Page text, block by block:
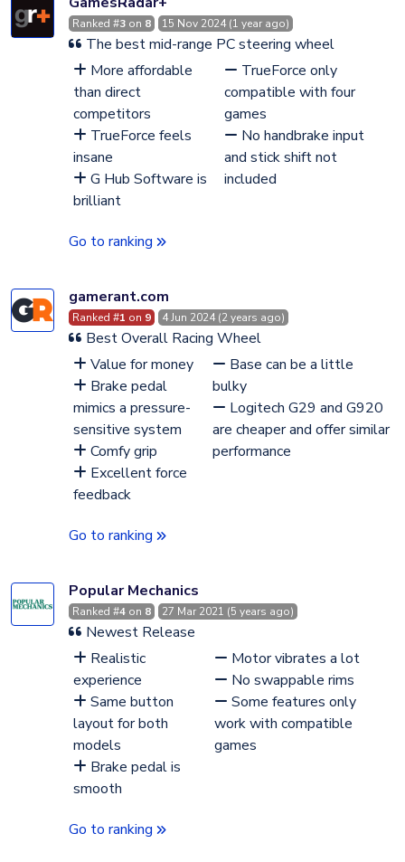
Ranked #3 on 8 15 Nov 2024 (1 year ago)
The best mid-range PC steering wheel
More affordable
than direct
competitors
TrueForce feels
insane
G Hub Software is
brilliant
TrueForce only
compatible with four
games
No handbrake input
and stick shift not
included
Go to ranking
gamerant.com
Ranked #1 on 9 4 Jun 2024 (2 years ago)
Best Overall Racing Wheel
Value for money
Brake pedal
mimics a pressure-
sensitive system
Comfy grip
Excellent force
feedback
Base can be a little
bulky
Logitech G29 and G920
are cheaper and offer similar
performance
Go to ranking
Popular Mechanics
Ranked #4 on 8 27 Mar 2021 (5 years ago)
Newest Release
Realistic
experience
Same button
layout for both
models
Brake pedal is
smooth
Motor vibrates a lot
No swappable rims
Some features only
work with compatible
games
Go to ranking